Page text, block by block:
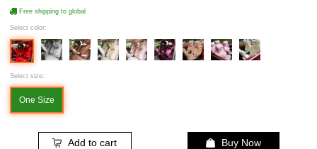
Free shipping to global
Select color:
Select size:
One Size
Add to cart Buy Now